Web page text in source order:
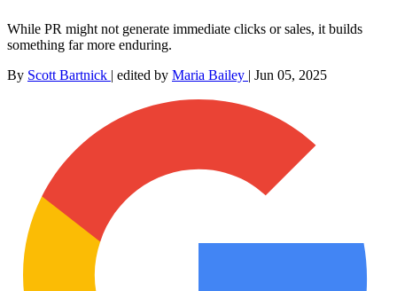
While PR might not generate immediate clicks or sales, it builds
something far more enduring.
By Scott Bartnick | edited by Maria Bailey | Jun 05, 2025